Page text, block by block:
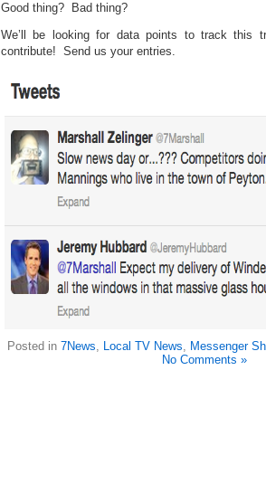
Good thing? Bad thing?
We’ll be looking for data points to track this
contribute! Send us your entries.
Posted in 7News, Local TV News, Messenger
No Comments »